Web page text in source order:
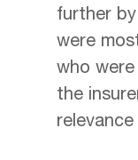
further
were
who
the